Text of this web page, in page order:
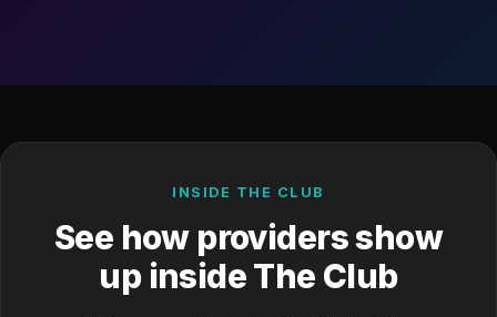
INSIDE THE CLUB
See how providers show
up inside The Club